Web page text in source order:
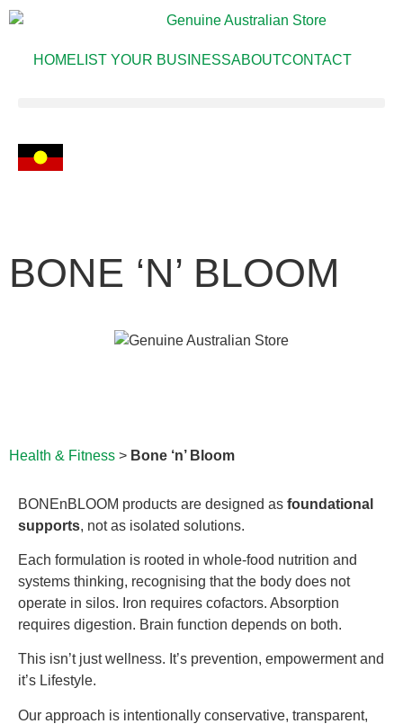
HOME LIST YOUR BUSINESSABOUTCONTACT
BONE ‘N’ BLOOM
Health & Fitness > Bone ‘n’ Bloom
BONEnBLOOM products are designed as foundational
supports, not as isolated solutions.
Each formulation is rooted in whole-food nutrition and
systems thinking, recognising that the body does not
operate in silos. Iron requires cofactors. Absorption
requires digestion. Brain function depends on both.
This isn’t just wellness. It’s prevention, empowerment and
it’s Lifestyle.
Our approach is intentionally conservative, transparent,